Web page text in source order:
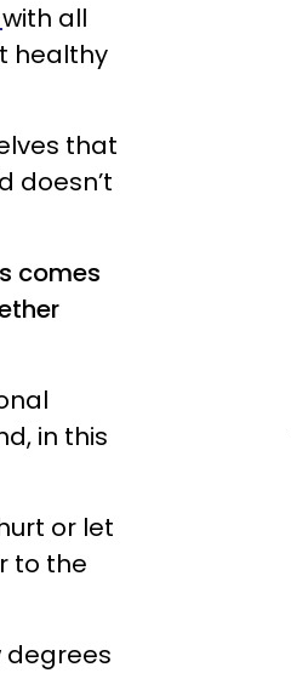
with all
healthy
that
doesn’t
comes
in this
or let
to the
degrees